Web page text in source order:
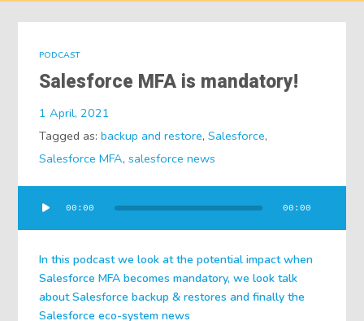
PODCAST
Salesforce MFA is mandatory!
1 April, 2021
Tagged as:backup and restore,Salesforce,
Salesforce MFA,salesforce news
Player
00:00 00:00
In this podcast we look at the potential impact when
Salesforce MFA becomes mandatory, we look talk
about Salesforce backup & restores and finally the
Salesforce eco-system news